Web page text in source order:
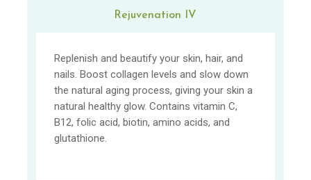
Rejuvenation IV
Replenish and beautify your skin, hair, and
nails. Boost collagen levels and slow down
the natural aging process, giving your skin a
natural healthy glow. Contains vitamin C,
B12, folic acid, biotin, amino acids, and
glutathione.